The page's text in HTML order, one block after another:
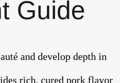
Guide
and develop depth in
rich, cured pork flavor